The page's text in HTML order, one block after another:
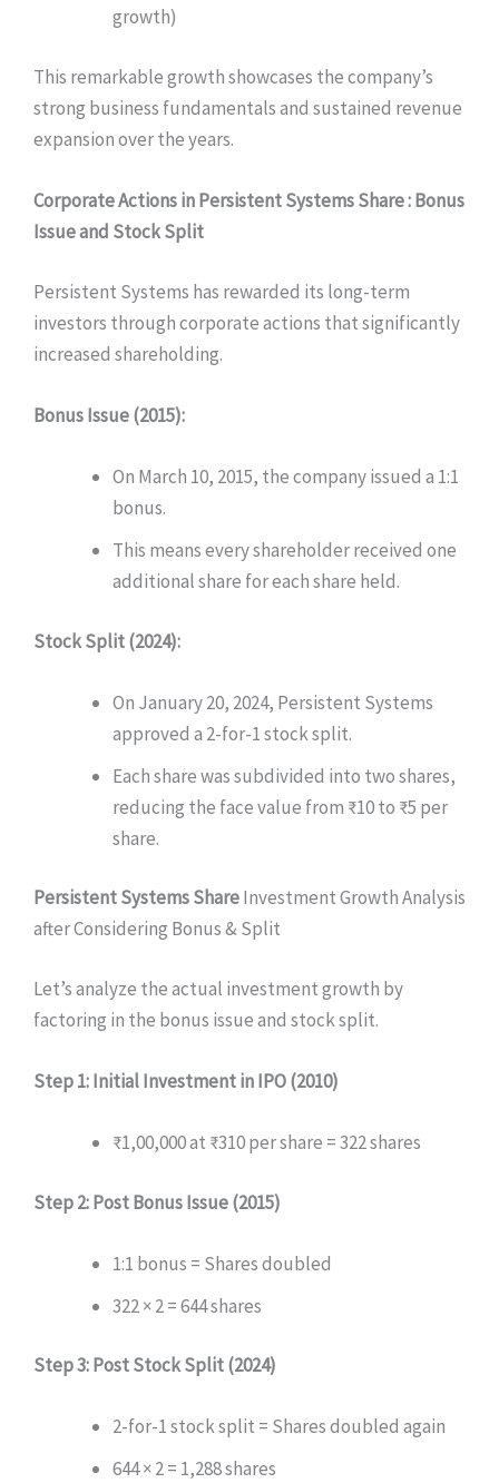
growth)
This remarkable growth showcases the company’s
strong business fundamentals and sustained revenue
expansion over the years.
Corporate Actions inPersistent Systems Share: Bonus
Issue and Stock Split
Persistent Systems has rewarded its long-term
investors through corporate actions that significantly
increased shareholding.
Bonus Issue (2015):
On March 10, 2015, the company issued a 1:1
bonus.
This means every shareholder received one
additional share for each share held.
Stock Split (2024):
On January 20, 2024, Persistent Systems
approved a 2-for-1 stock split.
Each share was subdivided into two shares,
reducing the face value from ₹10 to ₹5 per
share.
Persistent Systems ShareInvestmentGrowth Analysis
after Considering Bonus & Split
Let’s analyze the actual investment growth by
factoring in the bonus issue and stock split.
Step 1: Initial Investment in IPO (2010)
₹1,00,000 at ₹310 per share = 322 shares
Step 2: Post Bonus Issue (2015)
1:1 bonus = Shares doubled
322 × 2 = 644 shares
Step 3: Post Stock Split (2024)
2-for-1 stock split = Shares doubled again
644 × 2 = 1,288 shares